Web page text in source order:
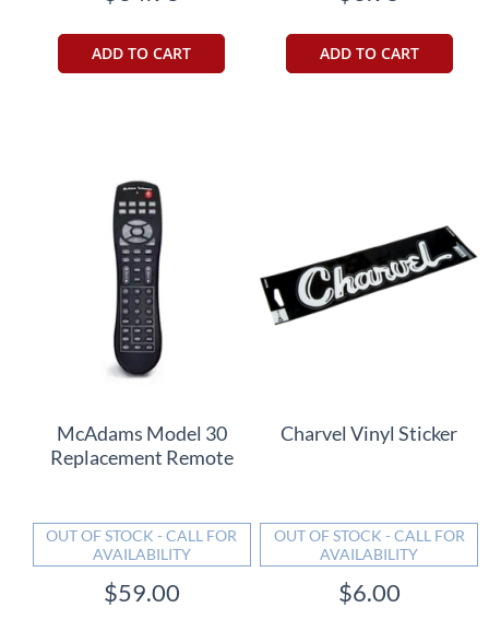
ADD TO CART ADD TO CART
McAdams Model 30
Replacement Remote
OUT OF STOCK - CALL FOR
AVAILABILITY
$59.00
Charvel Vinyl Sticker
OUT OF STOCK - CALL FOR
AVAILABILITY
$6.00